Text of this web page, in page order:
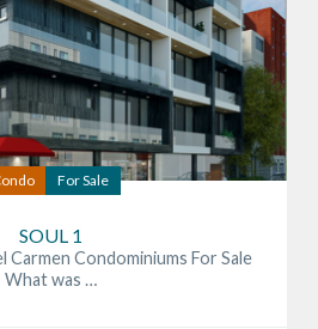
For Sale
SOUL 1
Carmen Condominiums For Sale
What was …